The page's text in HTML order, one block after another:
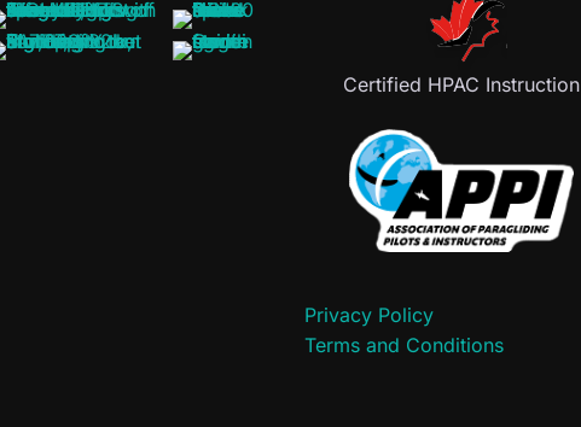
Certified HPAC Instruction
Privacy Policy
Terms and Conditions